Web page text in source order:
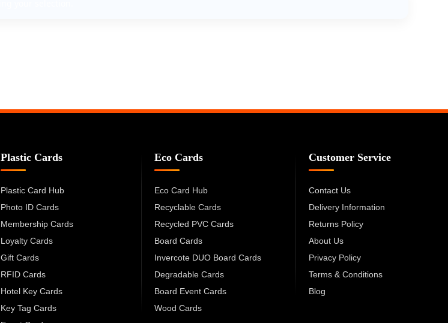
Plastic Cards
Plastic Card Hub
Photo ID Cards
Membership Cards
Loyalty Cards
Gift Cards
RFID Cards
Hotel Key Cards
Key Tag Cards
Eco Cards
Eco Card Hub
Recyclable Cards
Recycled PVC Cards
Board Cards
Invercote DUO Board Cards
Degradable Cards
Board Event Cards
Wood Cards
Customer Service
Contact Us
Delivery Information
Returns Policy
About Us
Privacy Policy
Terms & Conditions
Blog